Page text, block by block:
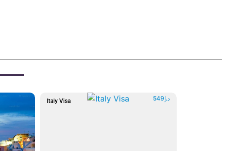
Italy Visa د.إ549